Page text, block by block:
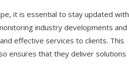
it is essential to stay updated with
industry developments and
effective services to clients. This
ensures that they deliver solutions